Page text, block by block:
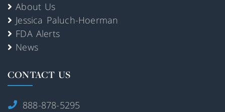
About Us
Jessica Paluch-Hoerman
FDA Alerts
News
CONTACT US
888-878-5295